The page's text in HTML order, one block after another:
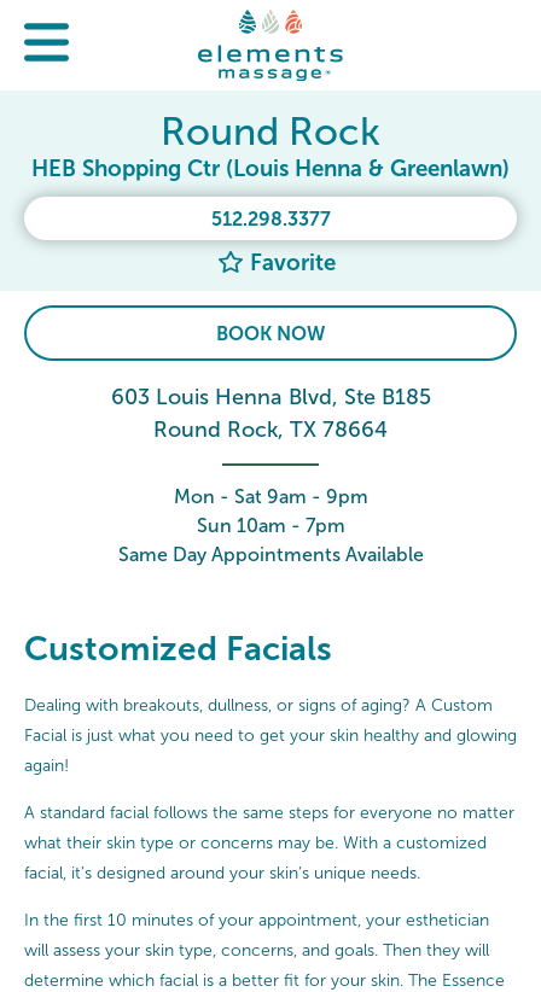
512.298.3377
Favorite
Round Rock
HEB Shopping Ctr (Louis Henna & Greenlawn)
BOOK NOW
603 Louis Henna Blvd, Ste B185
Round Rock, TX 78664
Mon - Sat 9am - 9pm
Sun 10am - 7pm
Same Day Appointments Available
Customized Facials
Dealing with breakouts, dullness, or signs of aging? A Custom
Facial is just what you need to get your skin healthy and glowing
again!
A standard facial follows the same steps for everyone no matter
what their skin type or concerns may be. With a customized
facial, it’s designed around your skin’s unique needs.
In the first 10 minutes of your appointment, your esthetician
will assess your skin type, concerns, and goals. Then they will
determine which facial is a better fit for your skin. The Essence